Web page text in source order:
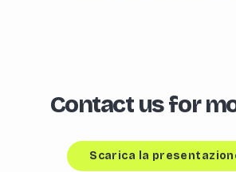
Contact us for
Scarica la